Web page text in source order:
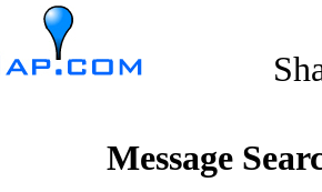
Message